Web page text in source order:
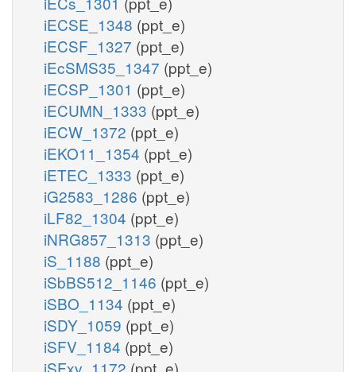
iECSE_1348 (ppt_e)
iECSF_1327 (ppt_e)
iEcSMS35_1347 (ppt_e)
iECSP_1301 (ppt_e)
iECUMN_1333 (ppt_e)
iECW_1372 (ppt_e)
iEKO11_1354 (ppt_e)
iETEC_1333 (ppt_e)
iG2583_1286 (ppt_e)
iLF82_1304 (ppt_e)
iNRG857_1313 (ppt_e)
iS_1188 (ppt_e)
iSbBS512_1146 (ppt_e)
iSBO_1134 (ppt_e)
iSDY_1059 (ppt_e)
iSFV_1184 (ppt_e)
iSFxv_1172 (ppt_e)